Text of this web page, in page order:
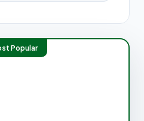
Popular